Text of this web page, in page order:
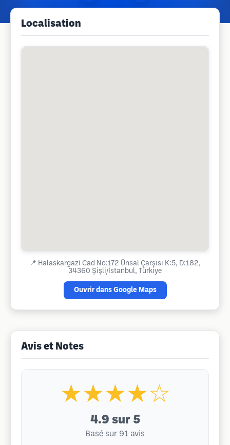
Localisation
📍 Halaskargazi Cad No:172 Ünsal Çarşısı K:5, D:182,
34360 Şişli/İstanbul, Türkiye
Ouvrir dans Google Maps
Avis et Notes
★★★★☆
4.9 sur 5
Basé sur 91 avis